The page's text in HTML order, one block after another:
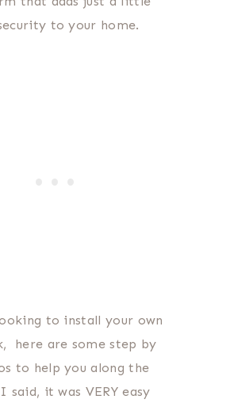
to your home.
to install your own
here are some step by
to help you along the
said, it was VERY easy